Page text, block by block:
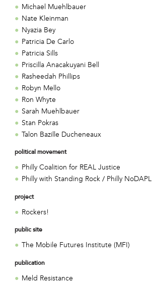
Michael Muehlbauer
Nate Kleinman
Nyazia Bey
Patricia De Carlo
Patricia Sills
Priscilla Anacakuyani Bell
Rasheedah Phillips
Robyn Mello
Ron Whyte
Sarah Muehlbauer
Stan Pokras
Talon Bazille Ducheneaux
political movement
Philly Coalition for REAL Justice
Philly with Standing Rock / Philly NoDAPL
project
Rockers!
public site
The Mobile Futures Institute (MFI)
publication
Meld Resistance